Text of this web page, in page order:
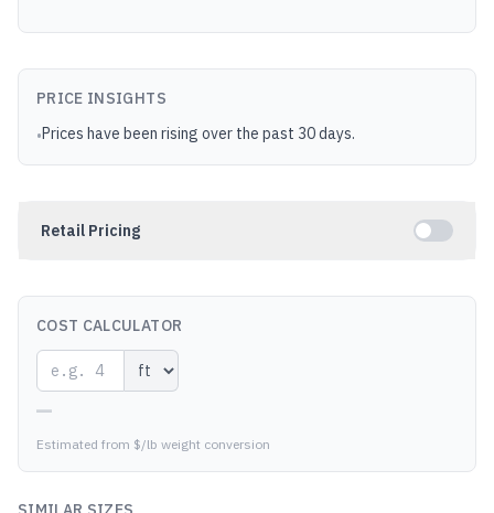
PRICE INSIGHTS
•Prices have been rising over the past 30 days.
Retail Pricing
COST CALCULATOR
—
Estimated from $/lb weight conversion